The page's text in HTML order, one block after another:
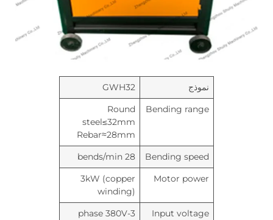
نموذج
GWH32
Bending range
Round
steel≤32mm
Rebar≈28mm
Bending speed
28 bends/min
Motor power
3kW (copper
winding)
Input voltage
3-phase 380V